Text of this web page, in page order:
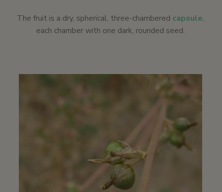
The fruit is a dry, spherical, three-chambered capsule,
each chamber with one dark, rounded seed.